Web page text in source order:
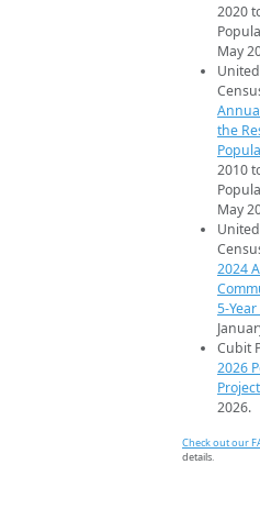
2020
May
the
2010
May
2024
5-
Cubit
2026
2026.
Check out our
details.